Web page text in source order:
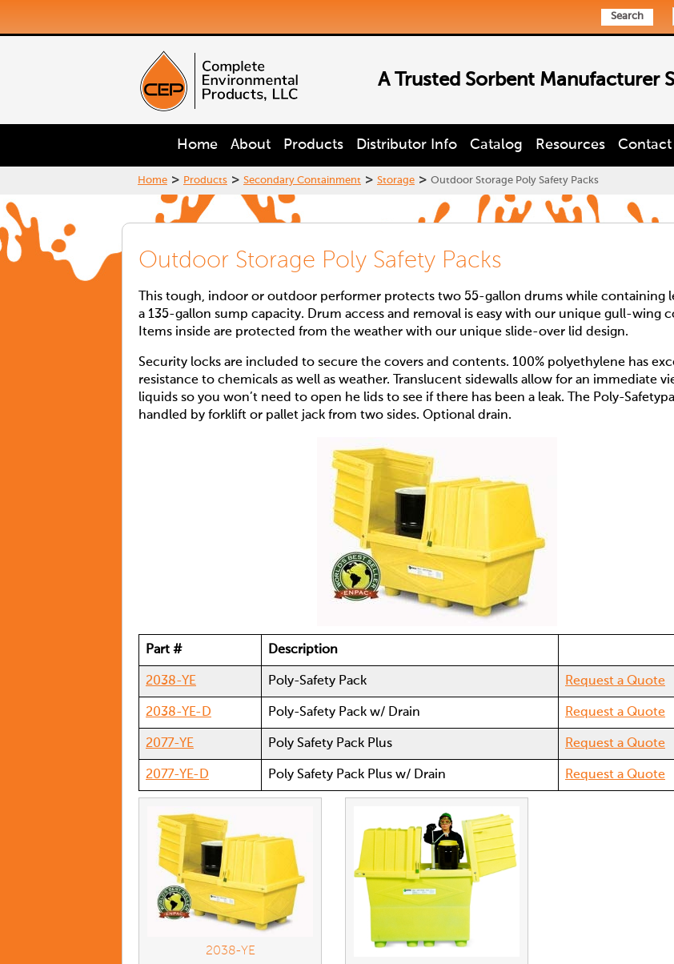
Search
A Trusted Sorbent Manufacturer
Home About Products Distributor Info Catalog Resources Contact
Home > Products > Secondary Containment > Storage > Outdoor Storage Poly Safety Packs
Outdoor Storage Poly Safety Packs
This tough, indoor or outdoor performer protects two 55-gallon drums while containing
a 135-gallon sump capacity. Drum access and removal is easy with our unique gull-wing
Items inside are protected from the weather with our unique slide-over lid design.
Security locks are included to secure the covers and contents. 100% polyethylene has
resistance to chemicals as well as weather. Translucent sidewalls allow for an immediate
liquids so you won’t need to open he lids to see if there has been a leak. The Poly-
handled by forklift or pallet jack from two sides. Optional drain.
Part # Description
2038-YE Poly-Safety Pack Request a Quote
2038-YE-D Poly-Safety Pack w/ Drain Request a Quote
2077-YE Poly Safety Pack Plus Request a Quote
2077-YE-D Poly Safety Pack Plus w/ Drain Request a Quote
2038-YE